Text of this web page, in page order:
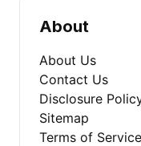
About
About Us
Contact Us
Disclosure
Sitemap
Terms of Service